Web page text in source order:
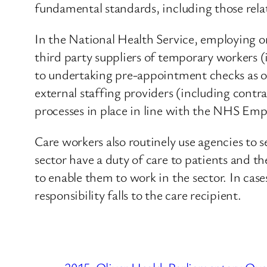
fundamental standards, including those
In the National Health Service, employing
third party suppliers of temporary workers
to undertaking pre-appointment checks as
external staffing providers (including
processes in place in line with the NHS
Care workers also routinely use agencies
sector have a duty of care to patients and
to enable them to work in the sector. In
responsibility falls to the care recipient.